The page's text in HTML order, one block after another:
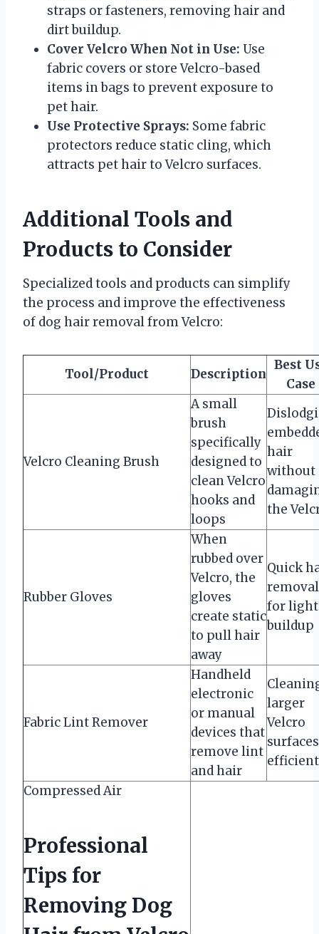
straps or fasteners, removing hair and
dirt buildup.
Cover Velcro When Not in Use: Use
fabric covers or store Velcro-based
items in bags to prevent exposure to
pet hair.
Use Protective Sprays: Some fabric
protectors reduce static cling, which
attracts pet hair to Velcro surfaces.
Additional Tools and
Products to Consider
Specialized tools and products can simplify
the process and improve the effectiveness
of dog hair removal from Velcro:
Tool/Product Description
Best
Case
Velcro Cleaning Brush
A small
brush
specifically
designed to
clean Velcro
hooks and
loops
hair
without
the
Rubber Gloves
When
rubbed over
Velcro, the
gloves
create static
to pull hair
away
Quick
removal
for light
buildup
Fabric Lint Remover
Handheld
electronic
or manual
devices that
remove lint
and hair
larger
Velcro
surfaces
Compressed Air
Professional
Tips for
Removing Dog